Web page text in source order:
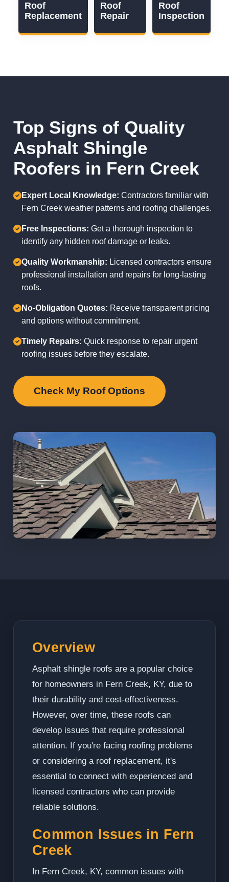
Roof
Replacement
Roof
Repair
Roof
Inspection
Top Signs of Quality
Asphalt Shingle
Roofers in Fern Creek
Expert Local Knowledge: Contractors familiar with
Fern Creek weather patterns and roofing challenges.
Free Inspections: Get a thorough inspection to
identify any hidden roof damage or leaks.
Quality Workmanship: Licensed contractors ensure
professional installation and repairs for long-lasting
roofs.
No-Obligation Quotes: Receive transparent pricing
and options without commitment.
Timely Repairs: Quick response to repair urgent
roofing issues before they escalate.
Check My Roof Options
Overview
Asphalt shingle roofs are a popular choice
for homeowners in Fern Creek, KY, due to
their durability and cost-effectiveness.
However, over time, these roofs can
develop issues that require professional
attention. If you're facing roofing problems
or considering a roof replacement, it's
essential to connect with experienced and
licensed contractors who can provide
reliable solutions.
Common Issues in Fern
Creek
In Fern Creek, KY, common issues with